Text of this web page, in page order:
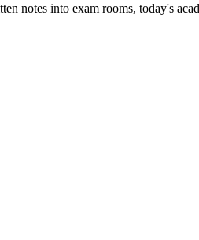
notes into exam rooms, today's